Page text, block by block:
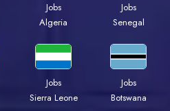
Jobs
Algeria
Jobs
Senegal
Jobs
Sierra Leone
Jobs
Botswana